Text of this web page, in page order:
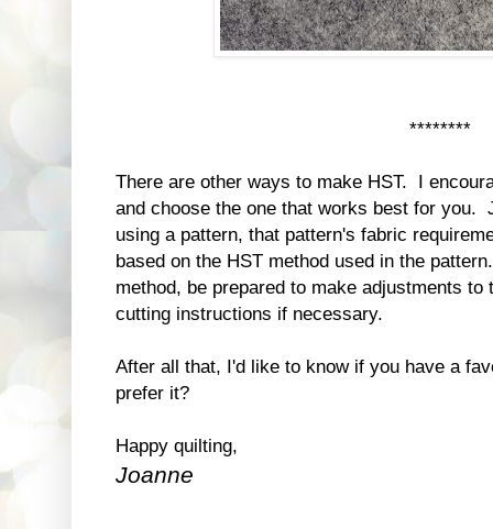
********
There are other ways to make HST. I
and choose the one that works best for you.
using a pattern, that pattern's fabric
based on the HST method used in the
method, be prepared to make adjustments
cutting instructions if necessary.
After all that, I'd like to know if you have a
prefer it?
Happy quilting,
Joanne